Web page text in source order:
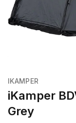
IKAMPER
iKamper
Grey